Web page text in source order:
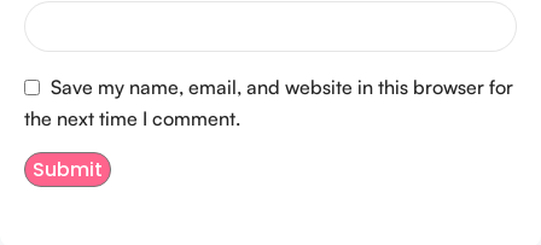
Save my name, email, and website in this browser for
the next time I comment.